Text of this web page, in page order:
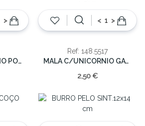
>
MALA C/UNICORNIO POP IT (EMB.10)
< >
Ref: 148.5517
MALA C/UNICORNIO GATO POP IT (EMB.10)
2,50 €